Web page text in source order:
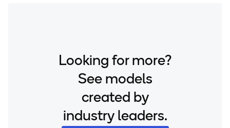
Looking for more?
See models
created by
industry leaders.